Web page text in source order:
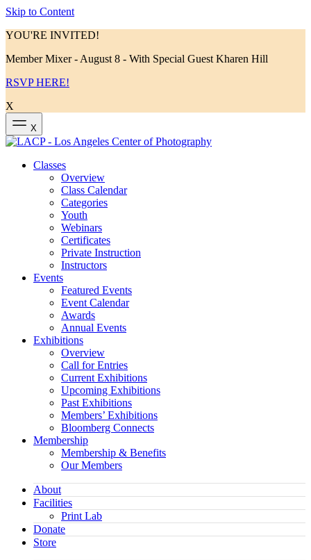
Skip to Content
YOU'RE INVITED!
Member Mixer - August 8 - With Special Guest Kharen Hill
RSVP HERE!
X
X
Classes
Overview
Class Calendar
Categories
Youth
Webinars
Certificates
Private Instruction
Instructors
Events
Featured Events
Event Calendar
Awards
Annual Events
Exhibitions
Overview
Call for Entries
Current Exhibitions
Upcoming Exhibitions
Past Exhibitions
Members’ Exhibitions
Bloomberg Connects
Membership
Membership & Benefits
Our Members
About
Facilities
Print Lab
Donate
Store